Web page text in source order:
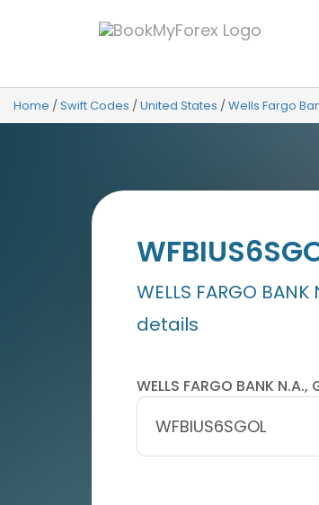
Home /Swift Codes /United States /Wells Fargo
WELLS FARGO
details
WELLS FARGO BANK